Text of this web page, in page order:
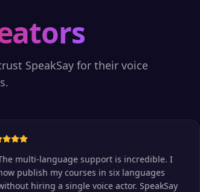
SpeakSay for their voice
language support is incredible. I
my courses in six languages
hiring a single voice actor. SpeakSay